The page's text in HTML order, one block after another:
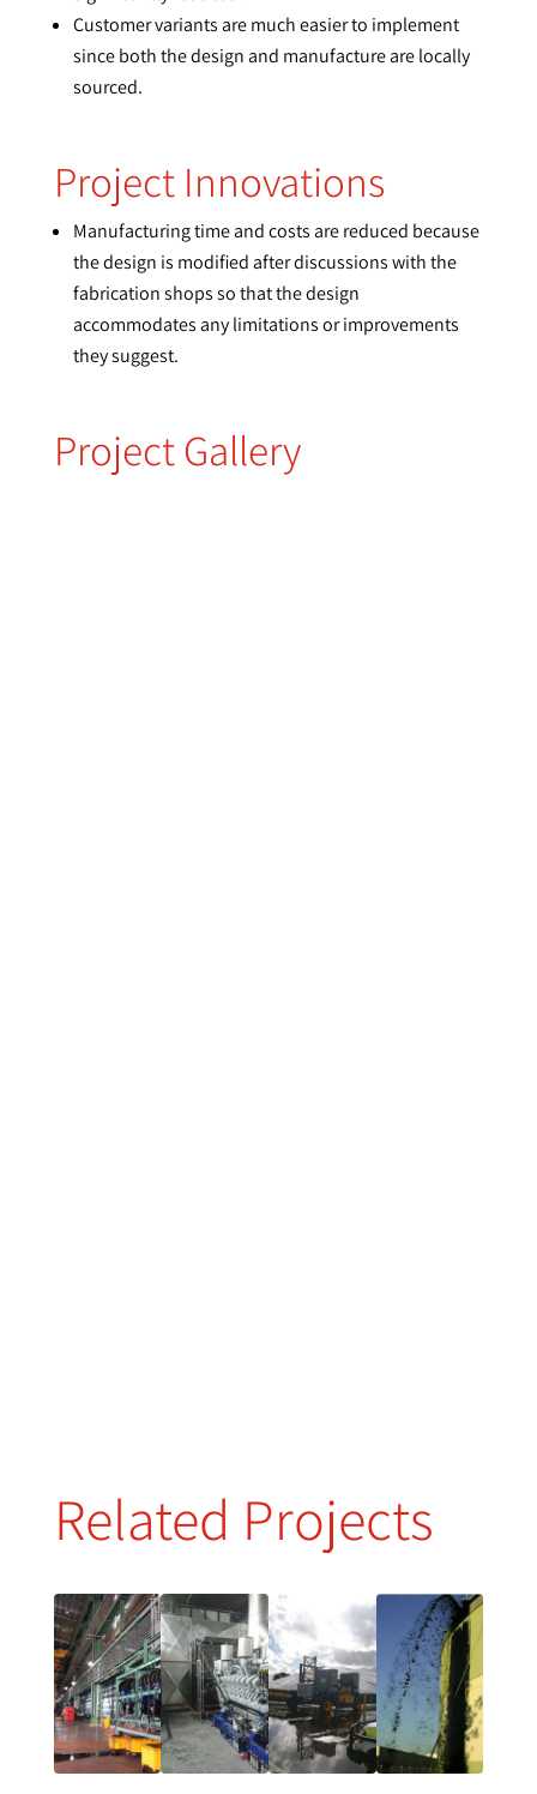
Customer variants are much easier to implement
since both the design and manufacture are locally
sourced.
Project Innovations
Manufacturing time and costs are reduced because
the design is modified after discussions with the
fabrication shops so that the design
accommodates any limitations or improvements
they suggest.
Project Gallery
Related Projects